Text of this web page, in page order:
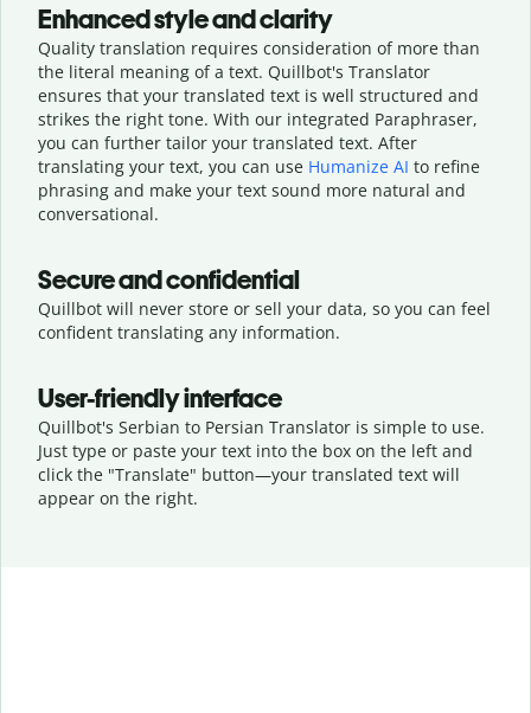
Enhanced style and clarity
Quality translation requires consideration of more than
the literal meaning of a text. Quillbot's Translator
ensures that your translated text is well structured and
strikes the right tone. With our integrated Paraphraser,
you can further tailor your translated text. After
translating your text, you can use Humanize AI to refine
phrasing and make your text sound more natural and
conversational.
Secure and confidential
Quillbot will never store or sell your data, so you can feel
confident translating any information.
User-friendly interface
Quillbot's Serbian to Persian Translator is simple to use.
Just type or paste your text into the box on the left and
click the "Translate" button—your translated text will
appear on the right.